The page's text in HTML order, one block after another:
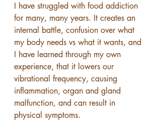
I have struggled with food addiction
for many, many years. It creates an
internal battle, confusion over what
my body needs vs what it wants, and
I have learned through my own
experience, that it lowers our
vibrational frequency, causing
inflammation, organ and gland
malfunction, and can result in
physical symptoms.